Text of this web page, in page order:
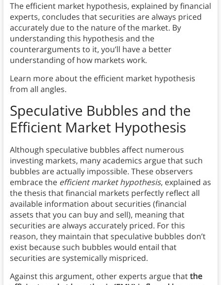
The efficient market hypothesis, explained by financial
experts, concludes that securities are always priced
accurately due to the nature of the market. By
understanding this hypothesis and the
counterarguments to it, you’ll have a better
understanding of how markets work.
Learn more about the efficient market hypothesis
from all angles.
Speculative Bubbles and the
Efficient Market Hypothesis
Although speculative bubbles affect numerous
investing markets, many academics argue that such
bubbles are actually impossible. These observers
embrace the efficient market hypothesis, explained as
the thesis that financial markets perfectly reflect all
available information about securities (financial
assets that you can buy and sell), meaning that
securities are always accurately priced. For this
reason, they maintain that speculative bubbles don’t
exist because such bubbles would entail that
securities are systemically mispriced.
Against this argument, other experts argue thatthe